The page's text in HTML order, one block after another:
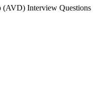
(AVD) Interview Questions